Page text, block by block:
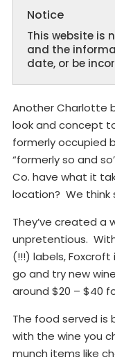
Notice
This website is
and the
date, or be
Another Charlotte
look and concept to
formerly occupied
“formerly so and
Co. have what it
location? We think
They’ve created a
unpretentious.
(!!!) labels,
go and try new
around $20 – $40
The food served is
with the wine you
munch items like